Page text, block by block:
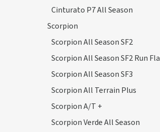
Cinturato P7 All Season
Scorpion
Scorpion All Season SF2
Scorpion All Season SF2 Run
Scorpion All Season SF3
Scorpion All Terrain Plus
Scorpion A/T +
Scorpion Verde All Season